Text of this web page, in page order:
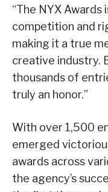
“The NYX
competition and
making it a true
creative industry.
thousands of
truly an honor.”
With over 1,500
emerged
awards across
the agency’s